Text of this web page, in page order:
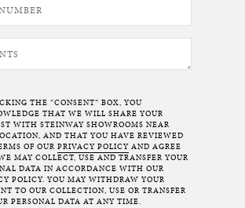
THE “CONSENT” BOX, YOU
THAT WE WILL SHARE YOUR
WITH STEINWAY SHOWROOMS NEAR
AND THAT YOU HAVE REVIEWED
OF OUR PRIVACY POLICY AND AGREE
MAY COLLECT, USE AND TRANSFER YOUR
DATA IN ACCORDANCE WITH OUR
POLICY. YOU MAY WITHDRAW YOUR
TO OUR COLLECTION, USE OR TRANSFER
PERSONAL DATA AT ANY TIME.